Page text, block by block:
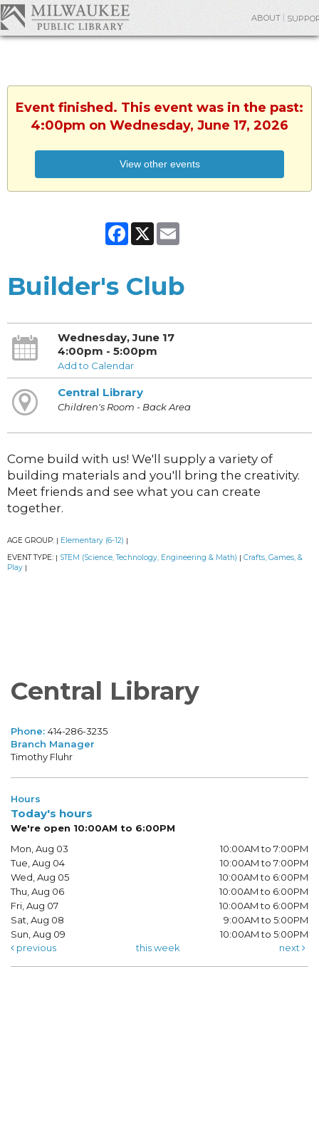
ABOUT
Event finished. This event was in the past:
4:00pm on Wednesday, June 17, 2026
View other events
Facebook
X
Builder's Club
Wednesday, June 17
4:00pm - 5:00pm
Add to Calendar
Central Library
Children's Room - Back Area
Come build with us! We'll supply a variety of
building materials and you'll bring the creativity.
Meet friends and see what you can create
together.
AGE GROUP: | Elementary (6-12) |
EVENT TYPE: | STEM (Science, Technology, Engineering & Math) | Crafts, Games, &
Play |
Central Library
Phone: 414-286-3235
Branch Manager
Timothy Fluhr
Hours
Today's hours
We're open 10:00AM to 6:00PM
Mon, Aug 03
10:00AM to 7:00PM
Tue, Aug 04
10:00AM to 7:00PM
Wed, Aug 05
10:00AM to 6:00PM
Thu, Aug 06
10:00AM to 6:00PM
Fri, Aug 07
10:00AM to 6:00PM
Sat, Aug 08
9:00AM to 5:00PM
Sun, Aug 09
10:00AM to 5:00PM
previous
this week next